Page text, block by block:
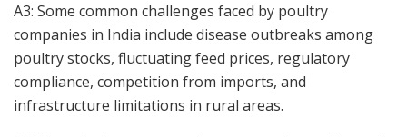
A3: Some common challenges faced by poultry
companies in India include disease outbreaks among
poultry stocks, fluctuating feed prices, regulatory
compliance, competition from imports, and
infrastructure limitations in rural areas.